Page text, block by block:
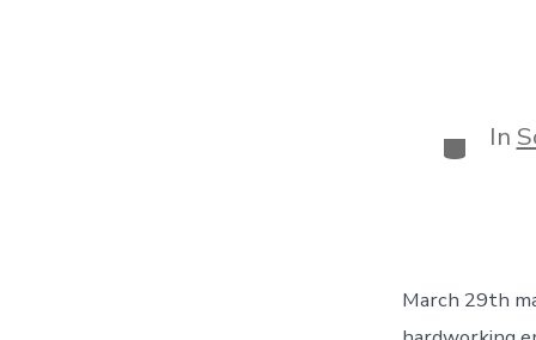
In
March 29th